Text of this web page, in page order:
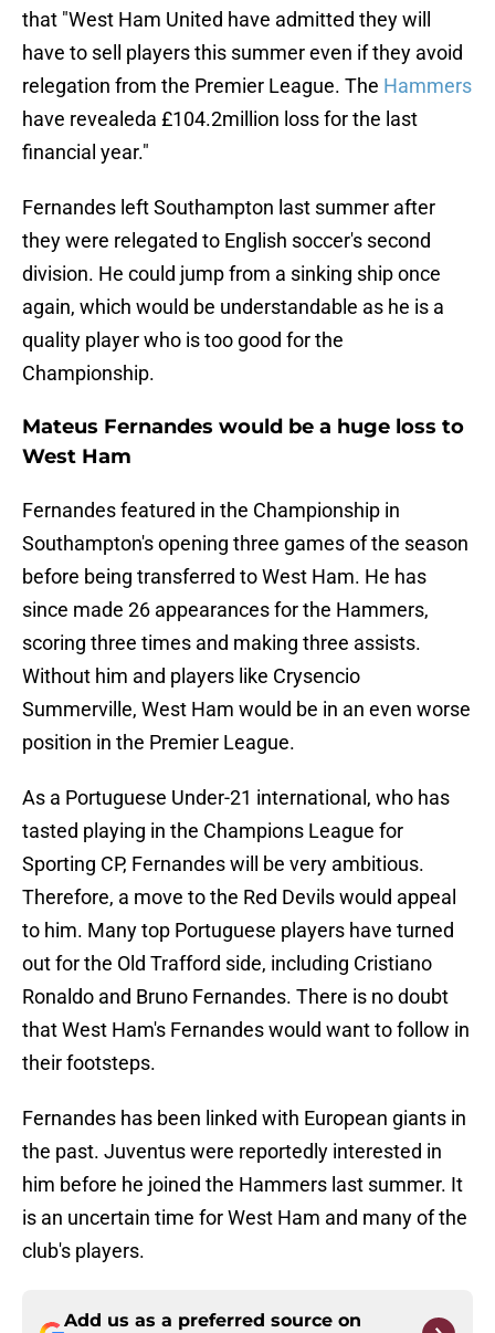
that "West Ham United have admitted they will
have to sell players this summer even if they avoid
relegation from the Premier League. The Hammers
have revealeda £104.2million loss for the last
financial year."
Fernandes left Southampton last summer after
they were relegated to English soccer's second
division. He could jump from a sinking ship once
again, which would be understandable as he is a
quality player who is too good for the
Championship.
Mateus Fernandes would be a huge loss to
West Ham
Fernandes featured in the Championship in
Southampton's opening three games of the season
before being transferred to West Ham. He has
since made 26 appearances for the Hammers,
scoring three times and making three assists.
Without him and players like Crysencio
Summerville, West Ham would be in an even worse
position in the Premier League.
As a Portuguese Under-21 international, who has
tasted playing in the Champions League for
Sporting CP, Fernandes will be very ambitious.
Therefore, a move to the Red Devils would appeal
to him. Many top Portuguese players have turned
out for the Old Trafford side, including Cristiano
Ronaldo and Bruno Fernandes. There is no doubt
that West Ham's Fernandes would want to follow in
their footsteps.
Fernandes has been linked with European giants in
the past. Juventus were reportedly interested in
him before he joined the Hammers last summer. It
is an uncertain time for West Ham and many of the
club's players.
Add us as a preferred source on